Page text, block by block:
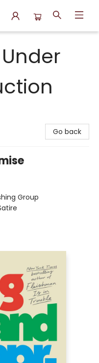
Go back
Group